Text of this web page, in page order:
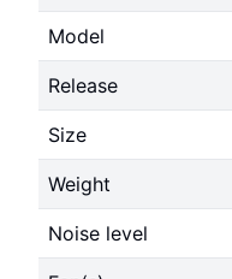
Model
Release
Size
Weight
Noise level